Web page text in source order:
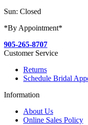
Sun: Closed
*By Appointment*
905-265-8707
Customer Service
Returns
Schedule Bridal
Information
About Us
Online Sales Policy